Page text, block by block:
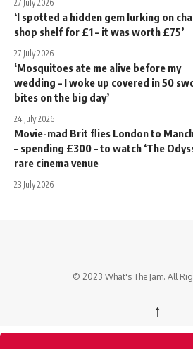
27 July 2026
‘I spotted a hidden gem lurking on
shop shelf for £1 – it was worth £75’
27 July 2026
‘Mosquitoes ate me alive before my
wedding – I woke up covered in 50
bites on the big day’
24 July 2026
Movie-mad Brit flies London to
– spending £300 – to watch ‘The
rare cinema venue
23 July 2026
© 2023 What's The Jam. All
↑